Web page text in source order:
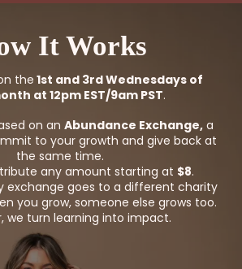
It Works
the 1st and 3rd Wednesdays of
at 12pm EST/9am PST.
on an Abundance Exchange,a
to your growth and give back at
the same time.
any amount starting at $8.
exchange goes to a different charity
you grow, someone else grows too.
we turn learning into impact.